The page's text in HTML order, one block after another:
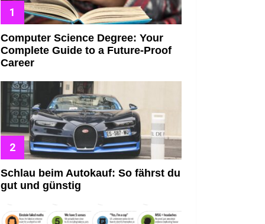
Computer Science Degree: Your
Complete Guide to a Future-Proof
Career
Schlau beim Autokauf: So fährst du
gut und günstig